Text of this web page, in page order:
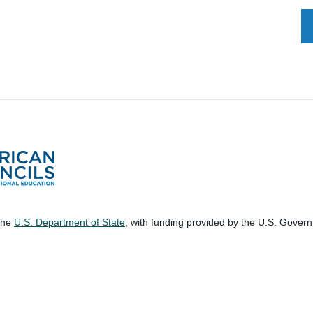
U.S. Department of State , with funding provided by the U.S.